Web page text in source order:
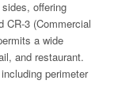
offering
CR-3 (Commercial
a wide
and restaurant.
perimeter